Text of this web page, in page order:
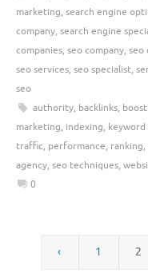
marketing, search engine
company, search engine
companies, seo company, seo
seo services, seo specialist,
seo
authority, backlinks,
marketing, indexing, keyword
traffic, performance, ranking,
agency, seo techniques,
0
‹ 1 2